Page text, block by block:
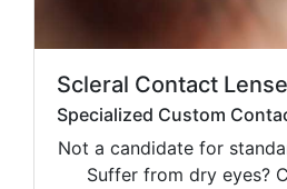
Scleral Contact
Specialized Custom
Not a candidate for
Suffer from dry eyes?